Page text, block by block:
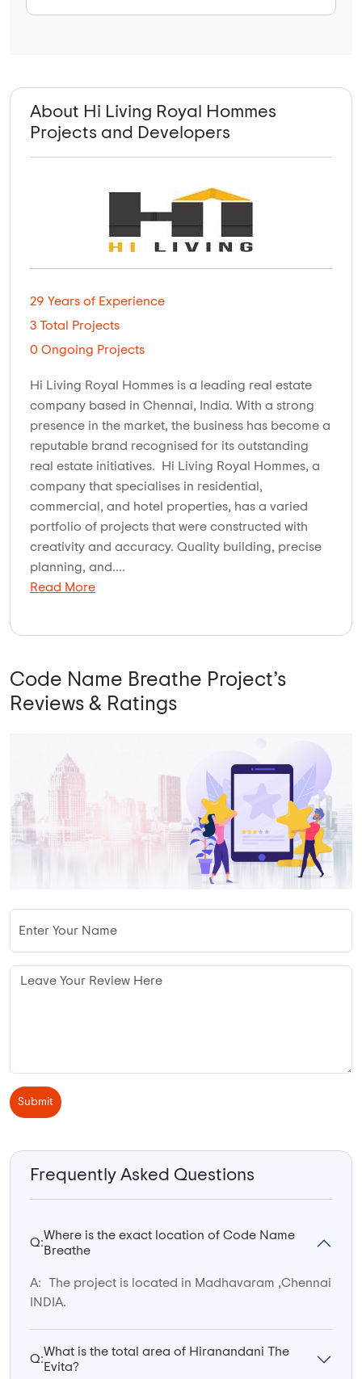
About Hi Living Royal Hommes
Projects and Developers
29 Years of Experience
3 Total Projects
0 Ongoing Projects
Hi Living Royal Hommes is a leading real estate
company based in Chennai, India. With a strong
presence in the market, the business has become a
reputable brand recognised for its outstanding
real estate initiatives. Hi Living Royal Hommes, a
company that specialises in residential,
commercial, and hotel properties, has a varied
portfolio of projects that were constructed with
creativity and accuracy. Quality building, precise
planning, and....
Read More
Code Name Breathe Project’s
Reviews & Ratings
Submit
Frequently Asked Questions
Q:
Where is the exact location of Code Name
Breathe
A:
The project is located in Madhavaram ,Chennai
INDIA.
Q:
What is the total area of Hiranandani The
Evita?